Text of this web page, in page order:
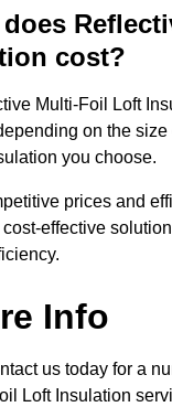
cost?
Multi-Foil Loft
on the size
you choose.
prices and
effective
Info
us today for a
Loft Insulation